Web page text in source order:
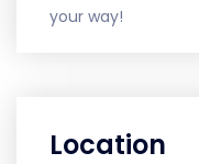
your way!
Location